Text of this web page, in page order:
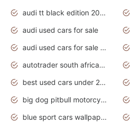
audi tt black edition 2020 interior
audi used cars for sale
audi used cars for sale in gauteng
autotrader south africa used cars
best used cars under 20000
big dog pitbull motorcycles for sale
blue sport cars wallpaper